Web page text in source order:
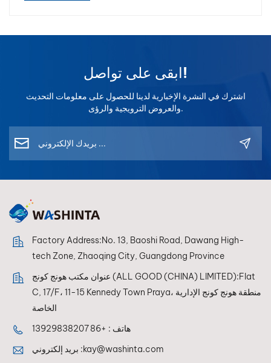
للألوان أمراً بالغ الأهمية. قد يؤدي سوء مطابقة الألوان إلى: إعادة
صياغة المواد المهدرة شكاوى العملاء انخفاض الربحية ولهذا السبب
يستثمر المصنعون المتقدمون بكثافة في أنظمة مزج الألوان وتقنية
قياس الطيف الضوئي. ينبغي على مورد دهانات إعادة طلاء
السيارات المحترف أن يوفر ما يلي: قاعدة بيانات كبيرة لصيغ
الألوان (أكثر من 100,000 صيغة) تقنية مطابقة الألوان المدعومة
الألوان الرقمية ورش إصلاح هياكل السيارات على تحقيق مطابقة
ألوان أسرع وأكثر دقة. يؤدي ذلك إلى تحسين الكفاءة بشكل كبير
نظام خلط طلاء السيارات الجيد أساس أي علامة تجارية لإعادة
طلاء السيارات. عند تقييم مورد، يجب مراعاة ما يلي: استقرار
مساحيق التلوين المركزة دقة أصباغ التأثير المعدني
واللؤلؤي التناسق بين الدفعات سهولة التشغيل للفنيين يمكن لنظام
الخلط المصمم جيدًا أن يساعد الموزعين وورش إصلاح هياكل
أسرع تقليل هدر المواد هوامش ربح أعلى بالنسبة لمحلات إصلاح
هياكل السيارات، فإن استخدام مواد التلوين الثابتة وتركيبات الألوان
ابقى على تواصل!
اشترك في النشرة الإخبارية لدينا للحصول على معلومات التحديث
والعروض الترويجية والرؤى.
Factory Address:No. 13, Baoshi Road, Dawang High-
tech Zone, Zhaoqing City, Guangdong Province
عنوان مكتب هونج كونج (ALL GOOD (CHINA) LIMITED):Flat
C, 17/F، 11-15 Kennedy Town Praya، منطقة هونج كونج الإدارية
الخاصة
هاتف : +86 13929838207
بريد إلكتروني :kay@washinta.com